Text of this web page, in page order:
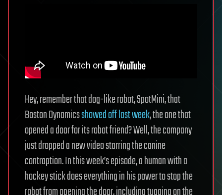
Hey, remember that dog-like robot, SpotMini, that
Boston Dynamicsshowed off last week, the one that
opened a door for its robot friend? Well, the company
just dropped a new video starring the canine
contraption. In this week’s episode, a human with a
hockey stick does everything in his power to stop the